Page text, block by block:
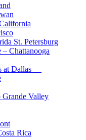
St. Petersburg
– Chattanooga
at Dallas
Valley
Rica